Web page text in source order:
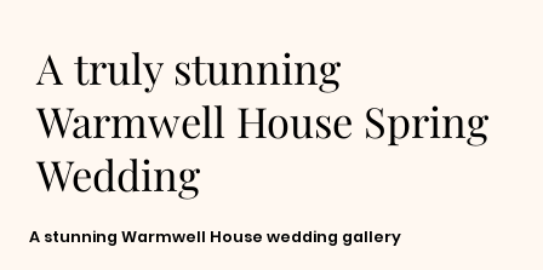
A truly stunning
Warmwell House Spring
Wedding
A stunning Warmwell House wedding gallery